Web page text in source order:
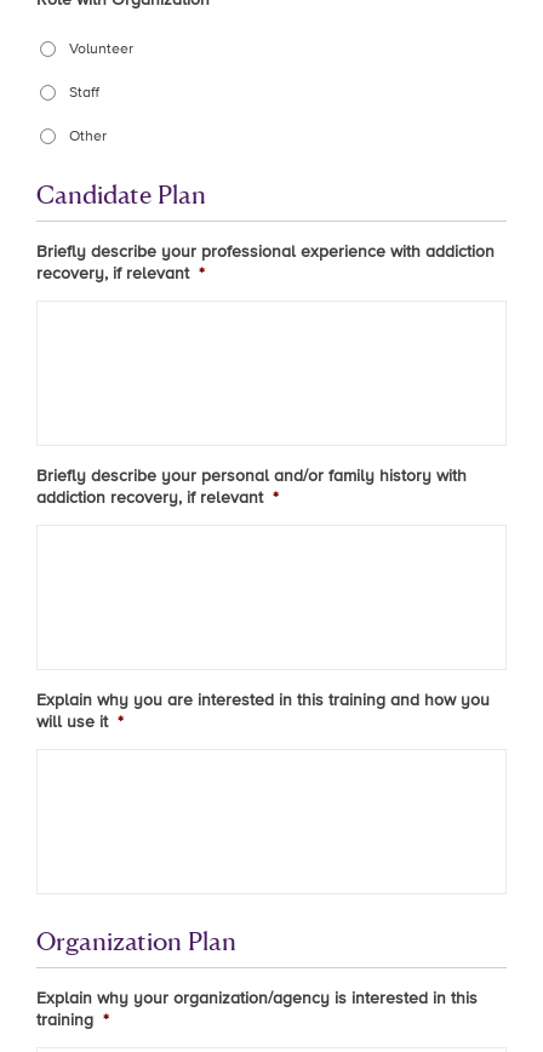
Volunteer
Staff
Other
Candidate Plan
Briefly describe your professional experience with addiction
recovery, if relevant *
Briefly describe your personal and/or family history with
addiction recovery, if relevant *
Explain why you are interested in this training and how you
will use it *
Organization Plan
Explain why your organization/agency is interested in this
training *